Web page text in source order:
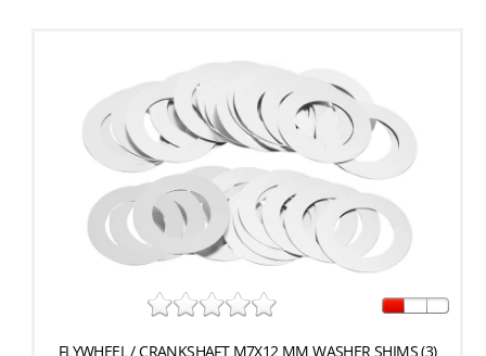
FLYWHEEL / CRANKSHAFT M7X12 MM WASHER SHIMS (3)